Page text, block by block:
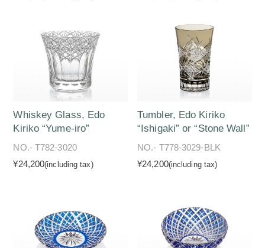
Whiskey Glass, Edo
Kiriko “Yume-iro”
NO.- T782-3020
¥24,200(including tax)
Tumbler, Edo Kiriko
“Ishigaki” or “Stone Wall”
NO.- T778-3029-BLK
¥24,200(including tax)